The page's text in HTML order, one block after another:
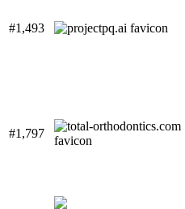
#1,493
#1,797